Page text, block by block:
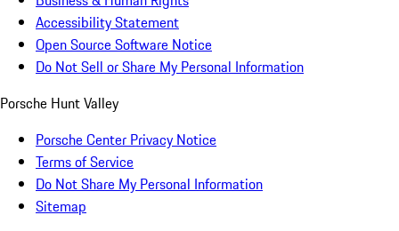
Accessibility Statement
Open Source Software Notice
Do Not Sell or Share My Personal Information
Porsche Hunt Valley
Porsche Center Privacy Notice
Terms of Service
Do Not Share My Personal Information
Sitemap